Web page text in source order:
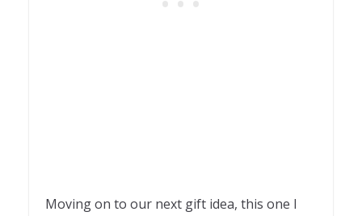
Moving on to our next gift idea, this one I